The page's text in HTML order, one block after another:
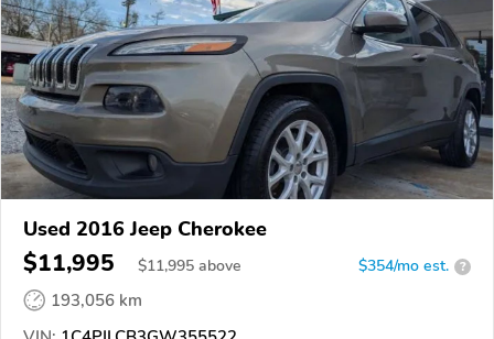
Used 2016 Jeep Cherokee
$11,995 $11,995 above $354/mo est. ?
193,056 km